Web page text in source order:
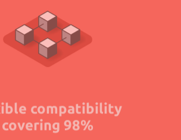
compatibility
covering 98%